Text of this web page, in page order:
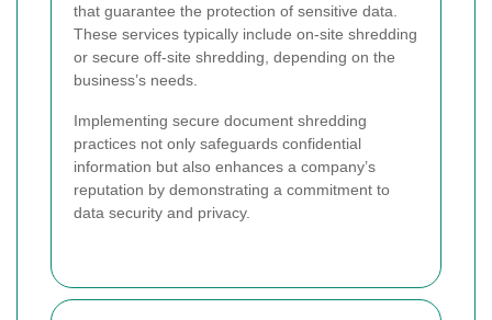
that guarantee the protection of sensitive data.
These services typically include on-site shredding
or secure off-site shredding, depending on the
business’s needs.
Implementing secure document shredding
practices not only safeguards confidential
information but also enhances a company’s
reputation by demonstrating a commitment to
data security and privacy.